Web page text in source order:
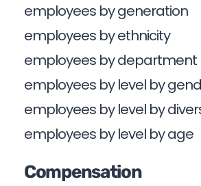
employees by generation
employees by ethnicity
employees by department
employees by level by
employees by level by
employees by level by age
Compensation